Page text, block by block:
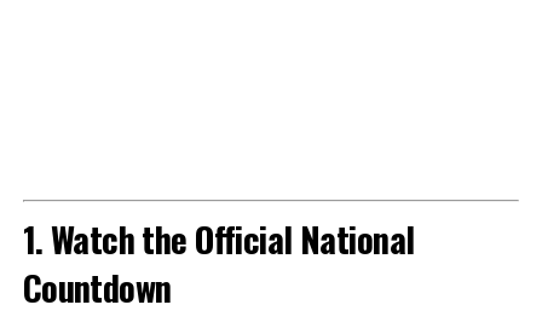
1. Watch the Official National
Countdown